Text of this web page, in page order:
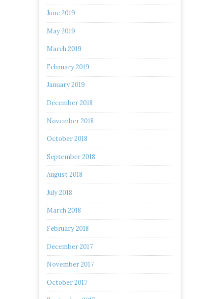
June 2019
May 2019
March 2019
February 2019
January 2019
December 2018
November 2018
October 2018
September 2018
August 2018
July 2018
March 2018
February 2018
December 2017
November 2017
October 2017